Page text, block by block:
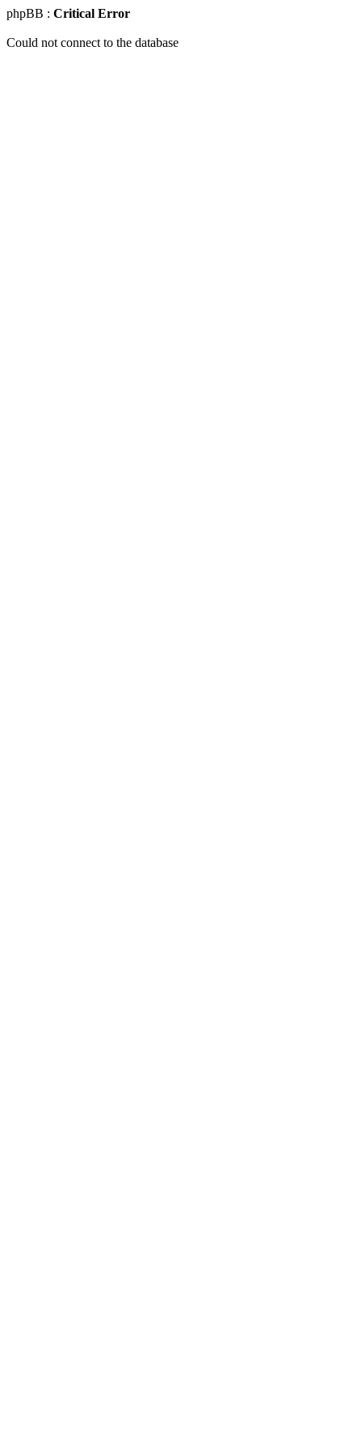
phpBB : Critical Error
Could not connect to the database